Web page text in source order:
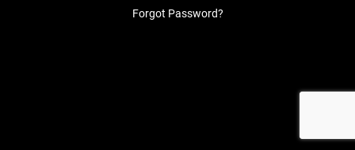
Forgot Password?